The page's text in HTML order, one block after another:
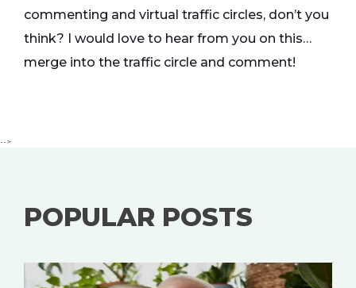
commenting and virtual traffic circles, don’t you
think? I would love to hear from you on this…
merge into the traffic circle and comment!
-->
POPULAR POSTS